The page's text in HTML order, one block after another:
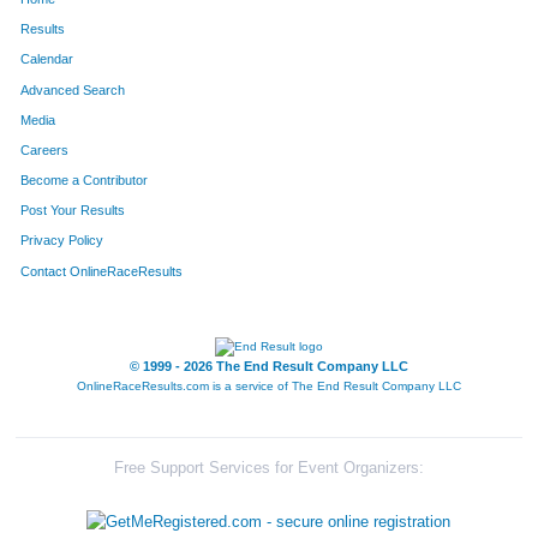
Results
Calendar
Advanced Search
Media
Careers
Become a Contributor
Post Your Results
Privacy Policy
Contact OnlineRaceResults
© 1999 - 2026 The End Result Company LLC
OnlineRaceResults.com is a service of The End Result Company LLC
Free Support Services for Event Organizers: